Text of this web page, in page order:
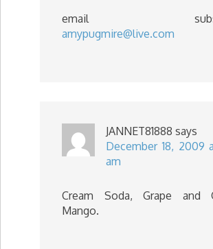
email
amypugmire@live.com
JANNET81888 says
December 18, 2009
am
Cream Soda, Grape and
Mango.